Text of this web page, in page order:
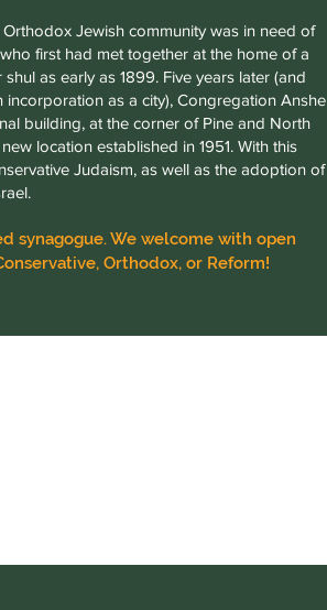
Jewish community was in need of
first had met together at the home of a
as early as 1899. Five years later (and
incorporation as a city), Congregation Anshe
building, at the corner of Pine and North
location established in 1951. With this
Judaism, as well as the adoption of
synagogue. We welcome with open
Orthodox, or Reform!